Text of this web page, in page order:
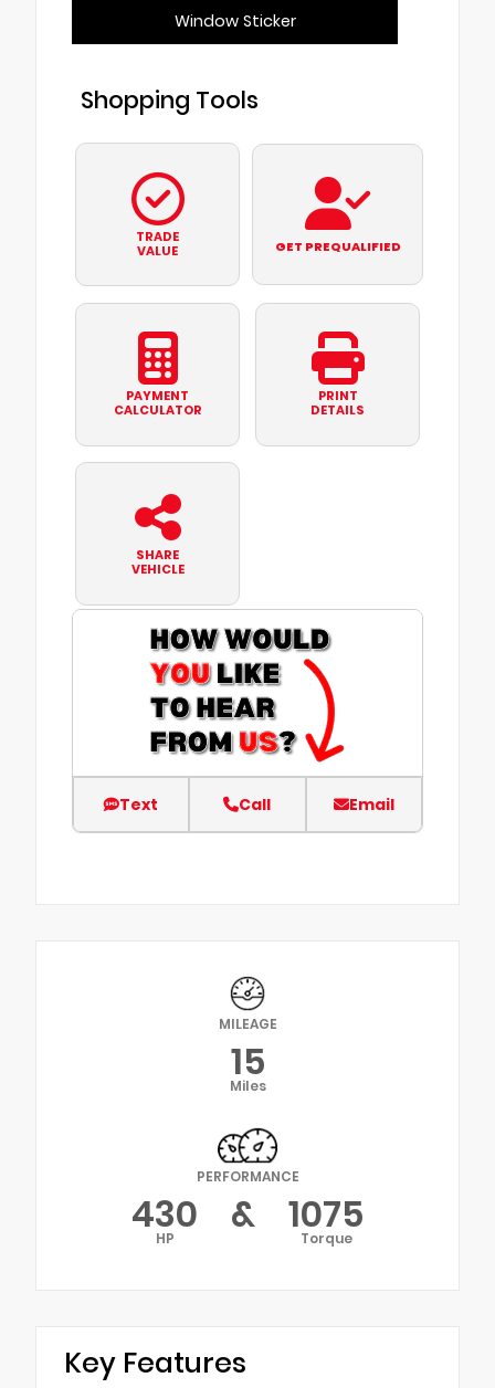
Window Sticker
Shopping Tools
TRADE
VALUE
GET PREQUALIFIED
PAYMENT
CALCULATOR
PRINT
DETAILS
SHARE
VEHICLE
Text Call Email
MILEAGE
15
Miles
PERFORMANCE
430
HP & 1075
Torque
Key Features